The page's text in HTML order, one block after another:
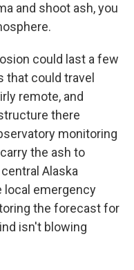
and shoot ash, you
could last a few
that could travel
remote, and
there
monitoring
the ash to
Alaska
local emergency
the forecast for
isn't blowing